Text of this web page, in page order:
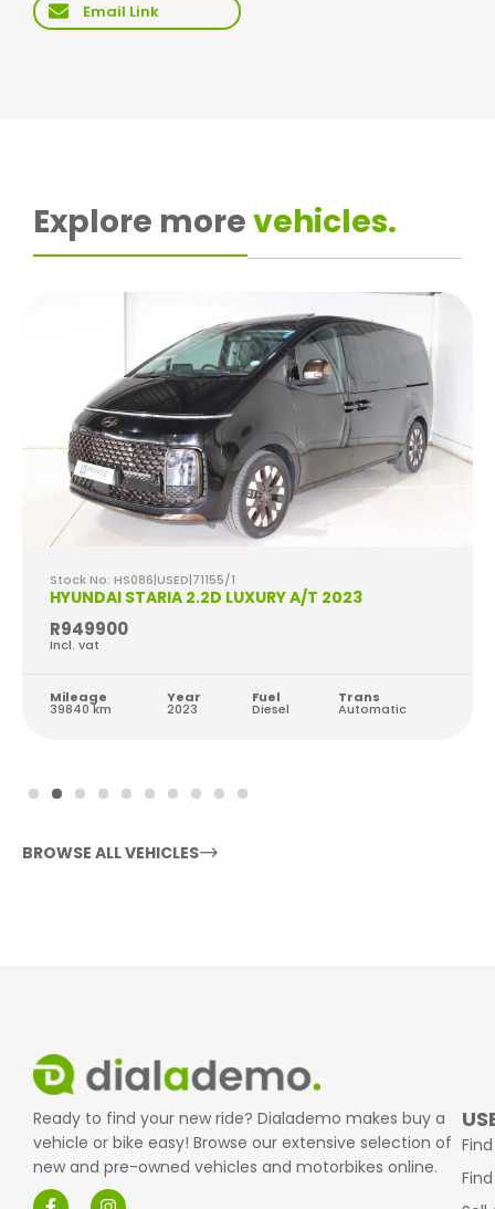
Email Link
Explore morevehicles.
Stock No: HS086|USED|71155/1
HYUNDAI STARIA 2.2D LUXURY A/T 2023
R949900
Incl. vat
Mileage
39840 km
Year
2023
Fuel
Diesel
Trans
Automatic
BROWSE ALL VEHICLES
Ready to find your new ride? Dialademo makes buy a
vehicle or bike easy! Browse our extensive selection of
new and pre-owned vehicles and motorbikes online.